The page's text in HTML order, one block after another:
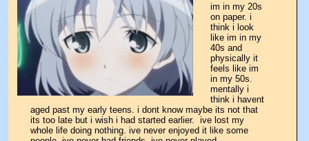
im in my 20s
on paper. i
think i look
like im in my
40s and
physically it
feels like im
in my 50s.
mentally i
think i havent
aged past my early teens. i dont know maybe its not that
its too late but i wish i had started earlier.  ive lost my
whole life doing nothing. ive never enjoyed it like some